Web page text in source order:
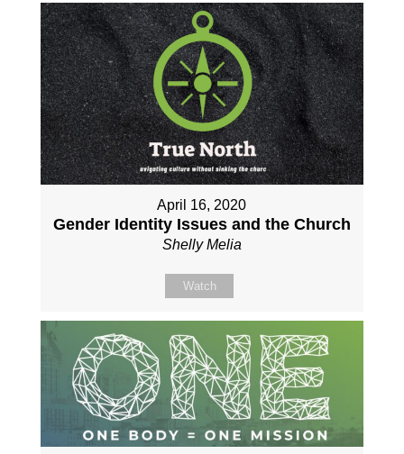
April 16, 2020
Gender Identity Issues and the Church
Shelly Melia
Watch